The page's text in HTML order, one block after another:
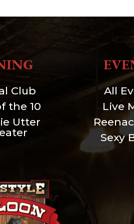
Club
the 10
Utter
All
Live
Sexy